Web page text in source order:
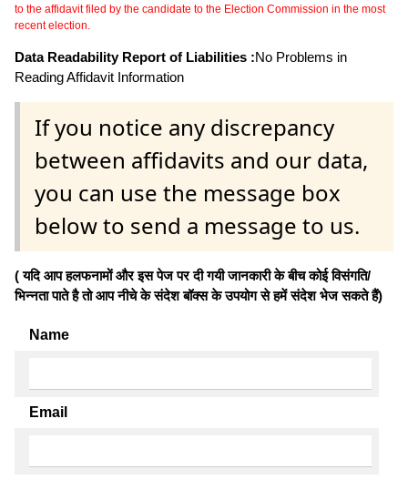
to the affidavit filed by the candidate to the Election Commission in the most
recent election.
Data Readability Report of Liabilities :No Problems in
Reading Affidavit Information
If you notice any discrepancy
between affidavits and our data,
you can use the message box
below to send a message to us.
( यदि आप हलफनामों और इस पेज पर दी गयी जानकारी के बीच कोई विसंगति/
भिन्नता पाते है तो आप नीचे के संदेश बॉक्स के उपयोग से हमें संदेश भेज सकते हैं)
Name
Email